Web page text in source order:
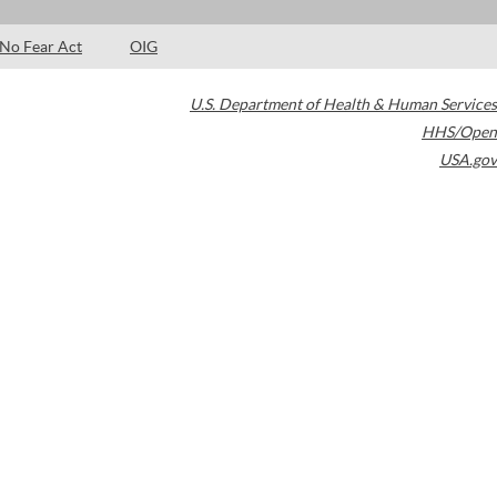
No Fear Act OIG
U.S. Department of Health & Human Services
HHS/Open
USA.gov